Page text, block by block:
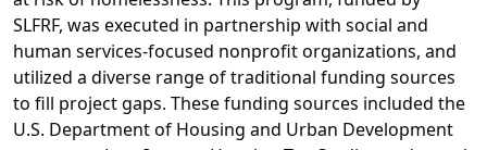
SLFRF, was executed in partnership with social and
human services-focused nonprofit organizations, and
utilized a diverse range of traditional funding sources
to fill project gaps. These funding sources included the
U.S. Department of Housing and Urban Development